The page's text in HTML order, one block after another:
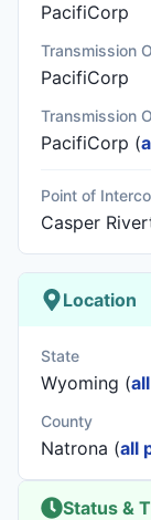
PacifiCorp
Transmission
PacifiCorp
Transmission
PacifiCorp (
Point of
Casper
Location
State
Wyoming (
County
Natrona (all
Status &